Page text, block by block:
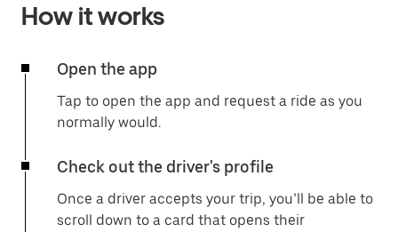
How it works
Open the app
Tap to open the app and request a ride as you
normally would.
Check out the driver's profile
Once a driver accepts your trip, you’ll be able to
scroll down to a card that opens their